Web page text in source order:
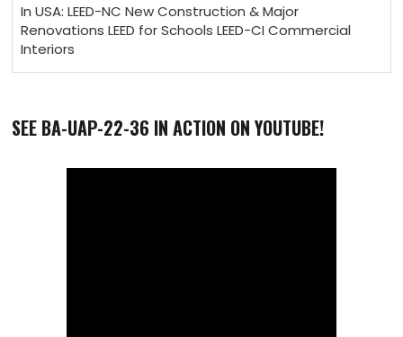
In USA: LEED-NC New Construction & Major
Renovations LEED for Schools LEED-CI Commercial
Interiors
SEE BA-UAP-22-36 IN ACTION ON YOUTUBE!